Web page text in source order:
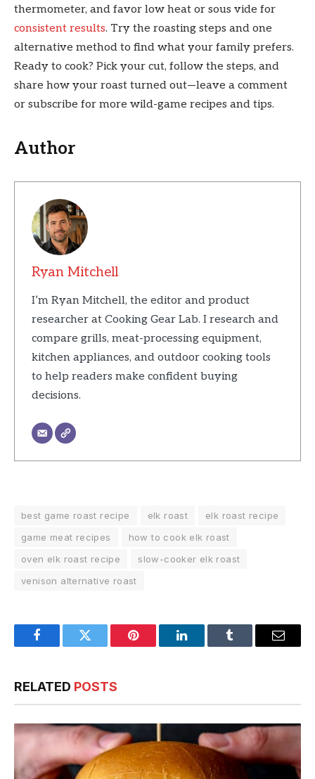
thermometer, and favor low heat or sous vide for
consistent results. Try the roasting steps and one
alternative method to find what your family prefers.
Ready to cook? Pick your cut, follow the steps, and
share how your roast turned out—leave a comment
or subscribe for more wild-game recipes and tips.
Author
Ryan Mitchell
I’m Ryan Mitchell, the editor and product
researcher at Cooking Gear Lab. I research and
compare grills, meat-processing equipment,
kitchen appliances, and outdoor cooking tools
to help readers make confident buying
decisions.
best game roast recipe elk roast
elk roast recipe
game meat recipes
how to cook elk roast
oven elk roast recipe
slow-cooker elk roast
venison alternative roast
FacebookTwitter Pinterest LinkedInTumblr Email
RELATED POSTS